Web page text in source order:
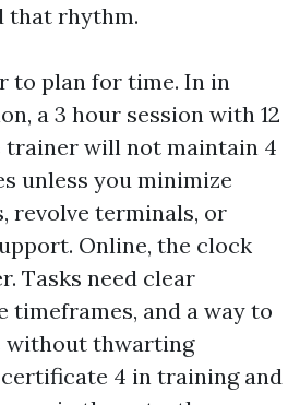
that rhythm.
to plan for time. In in
a 3 hour session with 12
trainer will not maintain 4
unless you minimize
revolve terminals, or
Online, the clock
Tasks need clear
timeframes, and a way to
without thwarting
4 in training and